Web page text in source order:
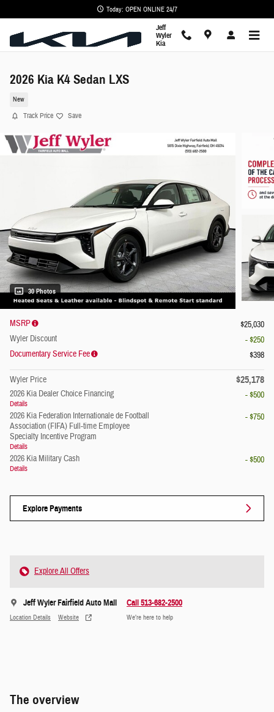
Today: OPEN ONLINE 24/7
Jeff
Wyler
Kia
2026 Kia K4 Sedan LXS
New
Track Price Save
30 Photos
MSRP
$25,030
Wyler Discount
- $250
Documentary Service Fee
$398
Wyler Price $25,178
2026 Kia Dealer Choice Financing
Details
- $500
2026 Kia Federation Internationale de Football
Association (FIFA) Full-time Employee
Specialty Incentive Program
Details
- $750
2026 Kia Military Cash
Details
- $500
Explore Payments
Explore All Offers
Jeff Wyler Fairfield Auto Mall
Location Details Website
Call 513-682-2500
We’re here to help
The overview